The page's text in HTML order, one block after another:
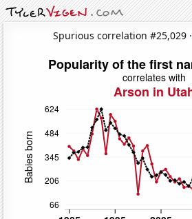
Spurious correlation #25,029 ·